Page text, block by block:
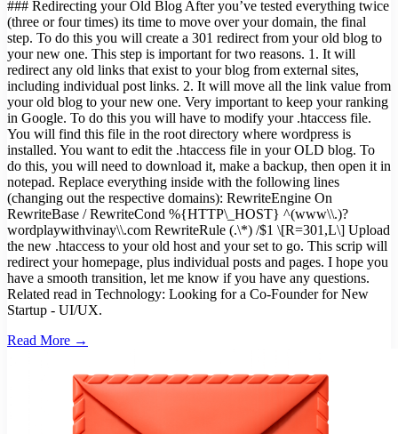
### Redirecting your Old Blog After you’ve tested everything twice
(three or four times) its time to move over your domain, the final
step. To do this you will create a 301 redirect from your old blog to
your new one. This step is important for two reasons. 1. It will
redirect any old links that exist to your blog from external sites,
including individual post links. 2. It will move all the link value from
your old blog to your new one. Very important to keep your ranking
in Google. To do this you will have to modify your .htaccess file.
You will find this file in the root directory where wordpress is
installed. You want to edit the .htaccess file in your OLD blog. To
do this, you will need to download it, make a backup, then open it in
notepad. Replace everything inside with the following lines
(changing out the respective domains): RewriteEngine On
RewriteBase / RewriteCond %{HTTP\_HOST} ^(www\\.)?
wordplaywithvinay\\.com RewriteRule (.\*) /$1 \[R=301,L\] Upload
the new .htaccess to your old host and your set to go. This scrip will
redirect your homepage, plus individual posts and pages. I hope you
have a smooth transition, let me know if you have any questions.
Related read in Technology: Looking for a Co-Founder for New
Startup - UI/UX.
Read More →